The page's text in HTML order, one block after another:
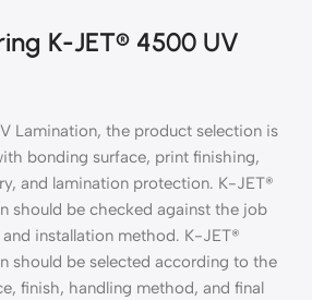
K-JET® 4500 UV
Lamination, the product selection is
bonding surface, print finishing,
and lamination protection. K-JET®
should be checked against the job
installation method. K-JET®
should be selected according to the
finish, handling method, and final